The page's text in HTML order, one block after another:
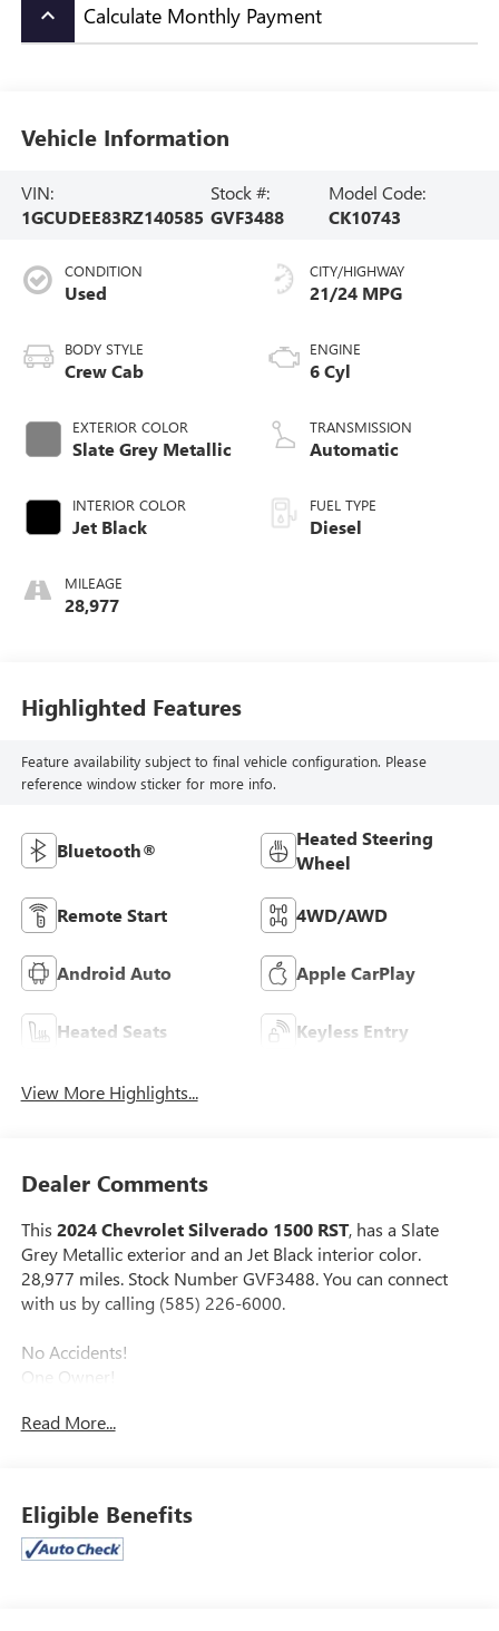
keyboard_arrow_up Calculate Monthly Payment
Vehicle Information
VIN:
1GCUDEE83RZ140585
Stock #:
GVF3488
Model Code:
CK10743
CONDITION
Used
BODY STYLE
Crew Cab
EXTERIOR COLOR
Slate Grey Metallic
INTERIOR COLOR
Jet Black
MILEAGE
28,977
CITY/HIGHWAY
21/24 MPG
ENGINE
6 Cyl
TRANSMISSION
Automatic
FUEL TYPE
Diesel
Highlighted Features
Feature availability subject to final vehicle configuration. Please
reference window sticker for more info.
Bluetooth®
Heated Steering
Wheel
Remote Start 4WD/AWD
Android Auto Apple CarPlay
Heated Seats Keyless Entry
View More Highlights...
Dealer Comments
This 2024 Chevrolet Silverado 1500 RST, has a Slate
Grey Metallic exterior and an Jet Black interior color.
28,977 miles. Stock Number GVF3488. You can connect
with us by calling (585) 226-6000.
No Accidents!
One Owner!
CONVENIENCE PACKAGE
Remote Vehicle Starter System
Electric Rear-Window Defogger
Dual-Zone Automatic Climate Control
Read More...
Eligible Benefits